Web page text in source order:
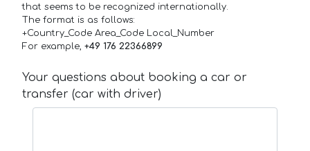
that seems to be recognized internationally.
The format is as follows:
+Country_Code Area_Code Local_Number
For example, +49 176 22366899
Your questions about booking a car or
transfer (car with driver)